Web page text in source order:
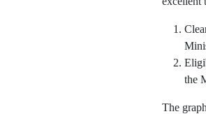
the
The